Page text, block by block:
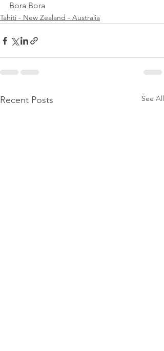
Bora Bora
Tahiti - New Zealand - Australia
Recent Posts See All